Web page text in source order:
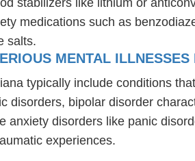
medications such as
salts.
MENTAL
typically include conditions
disorders, bipolar disorder
anxiety disorders like panic
experiences.